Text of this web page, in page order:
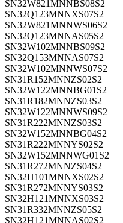
SN32W821MNNBS08S2
SN32Q123MNNXS07S2
SN32W821MNNWS06S2
SN32Q123MNNAS05S2
SN32W102MNNBS09S2
SN32Q153MNNAS07S2
SN32W102MNNWS07S2
SN31R152MNNZS02S2
SN32W122MNNBG01S2
SN31R182MNNZS03S2
SN32W122MNNWS09S2
SN31R222MNNZS03S2
SN32W152MNNBG04S2
SN31R222MNNYS02S2
SN32W152MNNWG01S2
SN31R272MNNZS04S2
SN32H101MNNXS02S2
SN31R272MNNYS03S2
SN32H121MNNXS03S2
SN31R332MNNZS05S2
SN32H121MNNAS02S2